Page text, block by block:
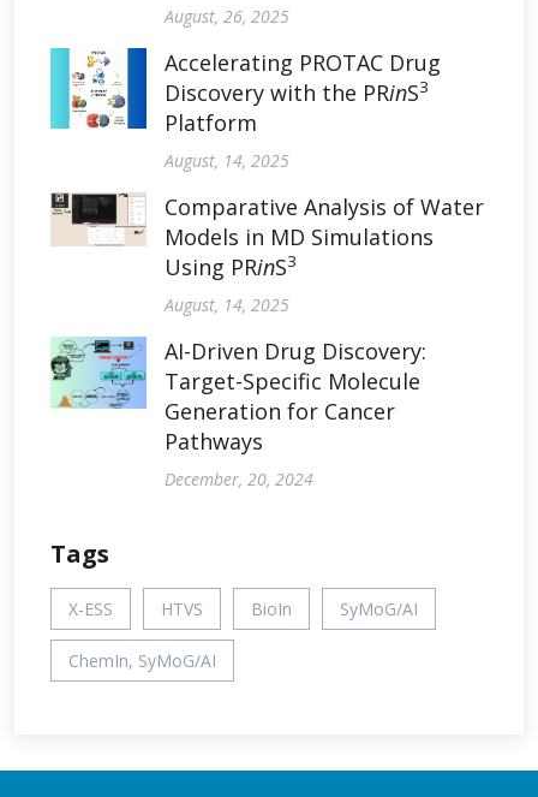
August, 26, 2025
Accelerating PROTAC Drug
Discovery with the PRinS3
Platform
August, 14, 2025
Comparative Analysis of Water
Models in MD Simulations
Using PRinS3
August, 14, 2025
AI-Driven Drug Discovery:
Target-Specific Molecule
Generation for Cancer
Pathways
December, 20, 2024
Tags
X-ESS HTVS BioIn SyMoG/AI
ChemIn, SyMoG/AI